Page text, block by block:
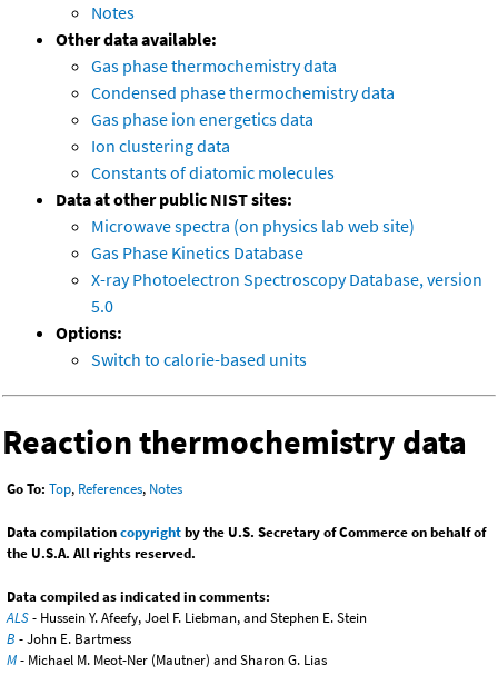
Notes
Other data available:
Gas phase thermochemistry data
Condensed phase thermochemistry data
Gas phase ion energetics data
Ion clustering data
Constants of diatomic molecules
Data at other public NIST sites:
Microwave spectra (on physics lab web site)
Gas Phase Kinetics Database
X-ray Photoelectron Spectroscopy Database, version
5.0
Options:
Switch to calorie-based units
Reaction thermochemistry data
Go To: Top, References, Notes
Data compilationcopyrightby the U.S. Secretary of Commerce on behalf of
the U.S.A. All rights reserved.
Data compiled as indicated in comments:
ALS- Hussein Y. Afeefy, Joel F. Liebman, and Stephen E. Stein
B - John E. Bartmess
M- Michael M. Meot-Ner (Mautner) and Sharon G. Lias